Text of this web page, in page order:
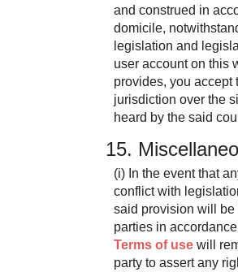
and construed in
domicile,
legislation and
user account on this
provides, you accept
jurisdiction over the
heard by the said
15.
(i) In the event that
conflict with
said provision will be
parties in
Terms of use will
party to assert any